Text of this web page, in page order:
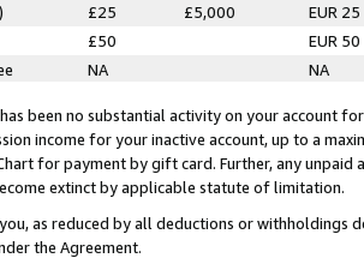
£25 £5,000
EUR 25
£50
EUR 50
NA NA
been no substantial activity on your account
income for your inactive account, up to a
for payment by gift card. Further, any
extinct by applicable statute of limitation.
as reduced by all deductions or
the Agreement.